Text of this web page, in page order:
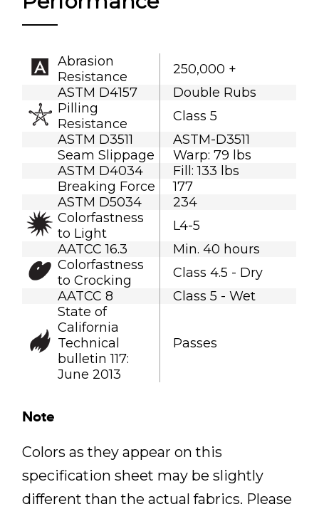
Abrasion
Resistance
250,000 +
ASTM D4157
Double Rubs
Pilling
Resistance
Class 5
ASTM D3511
ASTM-D3511
Seam Slippage
Warp: 79 lbs
ASTM D4034
Fill: 133 lbs
Breaking Force
177
ASTM D5034
234
Colorfastness
to Light
L4-5
AATCC 16.3
Min. 40 hours
Colorfastness
to Crocking
Class 4.5 - Dry
AATCC 8
Class 5 - Wet
State of
California
Technical
bulletin 117:
June 2013
Passes
Note
Colors as they appear on this
specification sheet may be slightly
different than the actual fabrics. Please